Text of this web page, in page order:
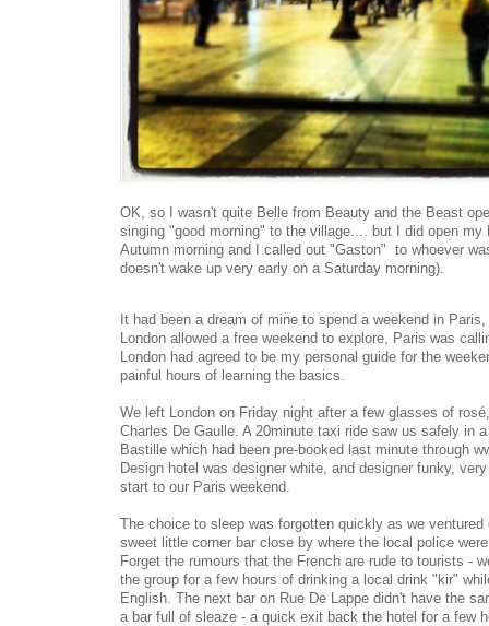
OK, so I wasn't quite Belle from Beauty and the Beast
singing "good morning" to the village.... but I did open my
Autumn morning and I called out "Gaston" to whoever
doesn't wake up very early on a Saturday morning).
It had been a dream of mine to spend a weekend in
London allowed a free weekend to explore, Paris was
London had agreed to be my personal guide for the
painful hours of learning the basics.
We left London on Friday night after a few glasses of
Charles De Gaulle. A 20minute taxi ride saw us safely in
Bastille which had been pre-booked last minute through
Design hotel was designer white, and designer funky,
start to our Paris weekend.
The choice to sleep was forgotten quickly as we
sweet little corner bar close by where the local police
Forget the rumours that the French are rude to tourists -
the group for a few hours of drinking a local drink "kir"
English. The next bar on Rue De Lappe didn't have the
a bar full of sleaze - a quick exit back the hotel for a few